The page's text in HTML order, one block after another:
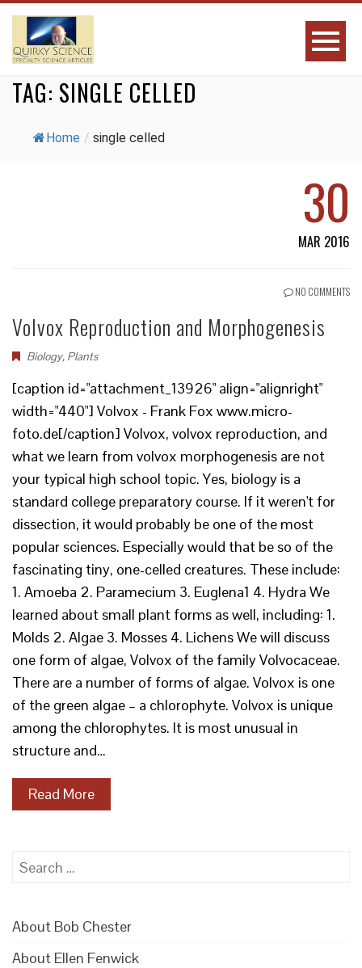
TAG: SINGLE CELLED
Home / single celled
30
MAR 2016
NO COMMENTS
Volvox Reproduction and Morphogenesis
Biology, Plants
[caption id="attachment_13926" align="alignright"
width="440"] Volvox - Frank Fox www.micro-
foto.de[/caption] Volvox, volvox reproduction, and
what we learn from volvox morphogenesis are not
your typical high school topic. Yes, biology is a
standard college preparatory course. If it weren't for
dissection, it would probably be one of the most
popular sciences. Especially would that be so of the
fascinating tiny, one-celled creatures. These include:
1. Amoeba 2. Paramecium 3. Euglena1 4. Hydra We
learned about small plant forms as well, including: 1.
Molds 2. Algae 3. Mosses 4. Lichens We will discuss
one form of algae, Volvox of the family Volvocaceae.
There are a number of forms of algae. Volvox is one
of the green algae – a chlorophyte. Volvox is unique
among the chlorophytes. It is most unusual in
structure and…
Read More
Search
About Bob Chester
About Ellen Fenwick